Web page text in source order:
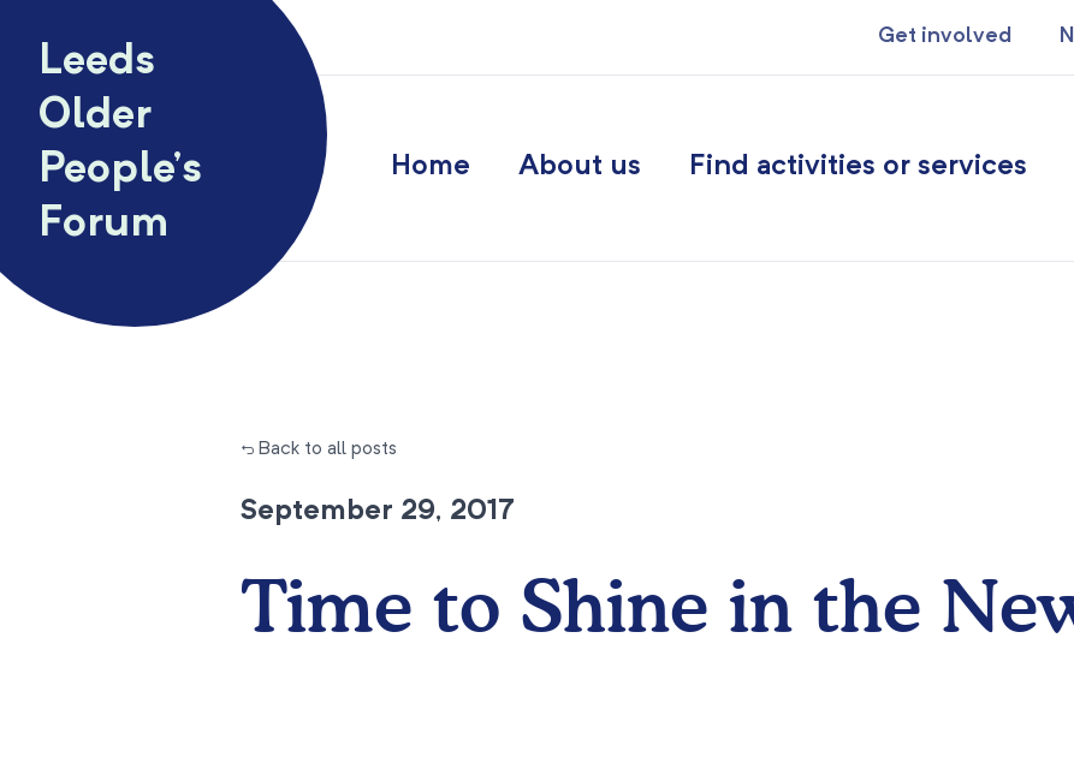
Leeds
Older
People’s
Forum
Get involved
Home About us Find activities or services
← Back to all posts
September 29, 2017
Time to Shine in the